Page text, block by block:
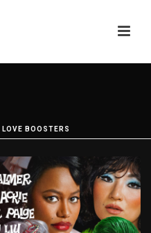
I LOVE BOOSTERS